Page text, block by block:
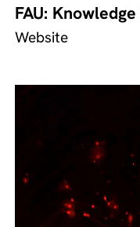
FAU:
Website